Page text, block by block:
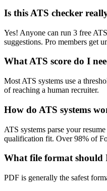
Is this ATS checker
Yes! Anyone can run 3 free
suggestions. Pro members get
What ATS score do I
Most ATS systems use a
of reaching a human recruiter.
How do ATS systems
ATS systems parse your
qualification fit. Over 98% of
What file format should
PDF is generally the safest